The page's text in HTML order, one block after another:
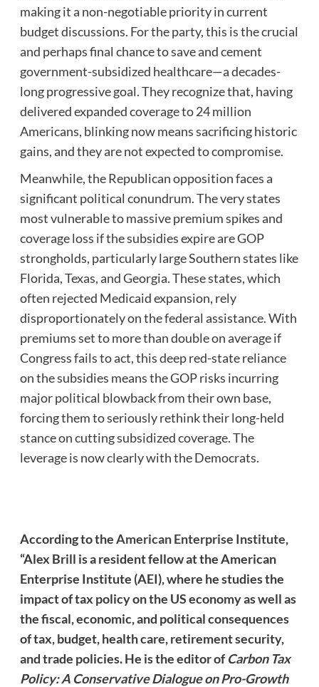
making it a non-negotiable priority in current
budget discussions. For the party, this is the crucial
and perhaps final chance to save and cement
government-subsidized healthcare—a decades-
long progressive goal. They recognize that, having
delivered expanded coverage to 24 million
Americans, blinking now means sacrificing historic
gains, and they are not expected to compromise.
Meanwhile, the Republican opposition faces a
significant political conundrum. The very states
most vulnerable to massive premium spikes and
coverage loss if the subsidies expire are GOP
strongholds, particularly large Southern states like
Florida, Texas, and Georgia. These states, which
often rejected Medicaid expansion, rely
disproportionately on the federal assistance. With
premiums set to more than double on average if
Congress fails to act, this deep red-state reliance
on the subsidies means the GOP risks incurring
major political blowback from their own base,
forcing them to seriously rethink their long-held
stance on cutting subsidized coverage. The
leverage is now clearly with the Democrats.
According to theAmerican Enterprise Institute,
“Alex Brill is a resident fellow at the American
Enterprise Institute (AEI), where he studies the
impact of tax policy on the US economy as well as
the fiscal, economic, and political consequences
of tax, budget, health care, retirement security,
and trade policies. He is the editor ofCarbon Tax
Policy: A Conservative Dialogue on Pro-Growth